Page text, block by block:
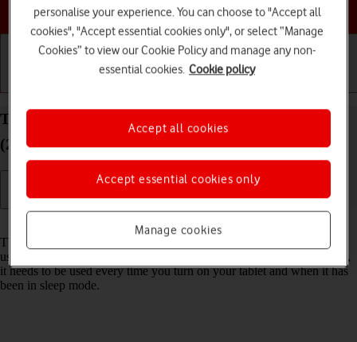
Choose a help topic
Turn use of lock code on your Apple iPad Air 11
(2024) iPadOS 18 on or off
The lock code protects the contents of your tablet from unauthorised
use (such as pictures and messages). When the lock code is turned on,
it needs to be used every time you turn on your tablet and when it has
been in sleep mode.
personalise your experience. You can choose to "Accept all
cookies", "Accept essential cookies only", or select “Manage
Cookies” to view our Cookie Policy and manage any non-
essential cookies. Cookie policy
Manage cookies
Accept essential cookies only
Accept all cookies